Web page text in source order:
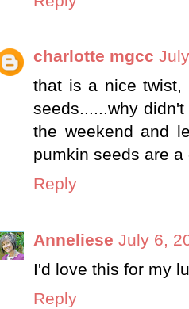
charlotte mgcc
that is a nice twist,
seeds......why
the weekend and
pumkin seeds are a
Reply
Anneliese July 6,
I'd love this for my
Reply